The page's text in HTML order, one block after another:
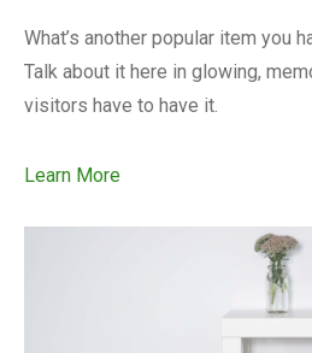
What’s another popular item you
Talk about it here in glowing,
visitors have to have it.
Learn More